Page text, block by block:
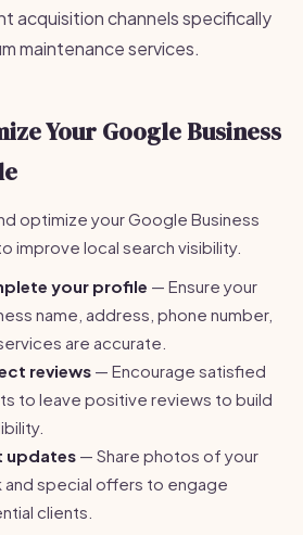
acquisition channels specifically
maintenance services.
Your Google Business
optimize your Google Business
improve local search visibility.
your profile — Ensure your
name, address, phone number,
are accurate.
reviews — Encourage satisfied
to leave positive reviews to build
updates — Share photos of your
and special offers to engage
clients.